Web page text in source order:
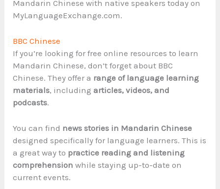
Mandarin Chinese with native speakers today on
MyLanguageExchange.com.
BBC Chinese
If you’re looking for free online resources to learn
Mandarin Chinese, don’t forget about BBC
Chinese. They offer a range of language learning
materials, includingarticles, videos, and
podcasts.
You can find news stories in Mandarin Chinese
designed specifically for language learners. This is
a great way to practice reading and listening
comprehension while staying up-to-date on
current events.